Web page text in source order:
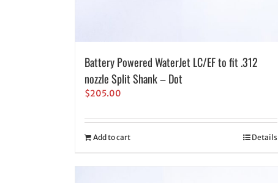
Battery Powered WaterJet LC/EF to fit .312
nozzle Split Shank – Dot
$205.00
Add to cart Details